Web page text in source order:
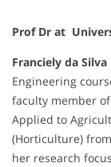
Prof Dr at
Franciely da Silva
Engineering
faculty member
Applied to
(Horticulture) from
her research